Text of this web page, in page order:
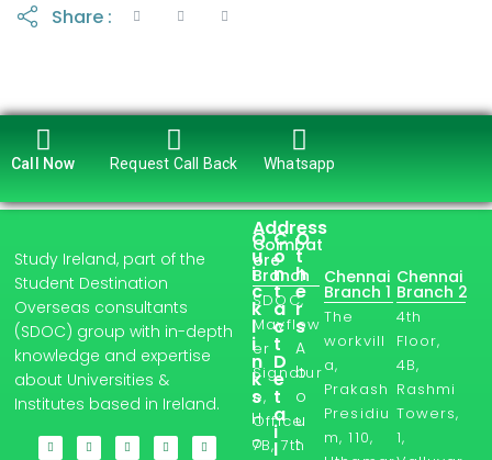
Share :
Call Now Request Call Back Whatsapp
Study Ireland, part of the
Student Destination
Overseas consultants
(SDOC) group with in-depth
knowledge and expertise
about Universities &
Institutes based in Ireland.
Q
u
i
c
k
l
i
n
k
s
H
o
C
o
n
t
a
c
t
D
e
t
a
i
l
O
t
h
e
r
s
A
b
o
u
t
Address
Coimbat
ore
Branch
SDOC,
Mayflow
er
Signatur
e,
Office
7B, 7th
Chennai
Branch 1
The
workvill
a,
Prakash
Presidiu
m, 110,
Chennai
Branch 2
4th
Floor,
4B,
Rashmi
Towers,
1,